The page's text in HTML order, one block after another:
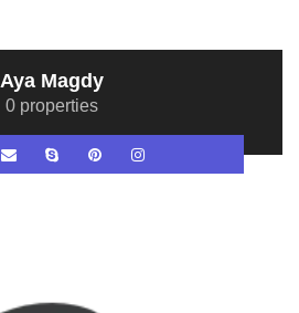
Aya Magdy
0 properties